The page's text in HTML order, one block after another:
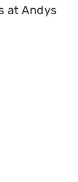
at Andys